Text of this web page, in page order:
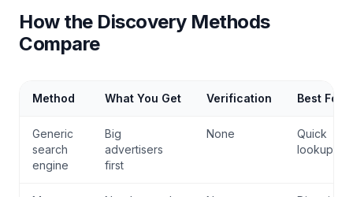
How the Discovery Methods
Compare
Method What You Get Verification Best For
Generic
search
engine
Big
advertisers
first
None
Quick
lookups